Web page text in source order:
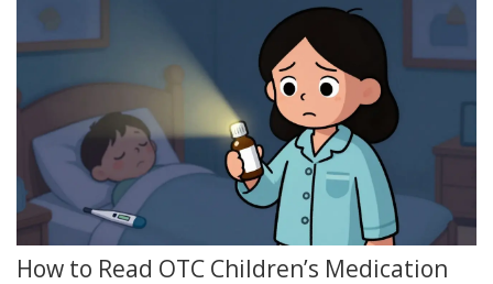
How to Read OTC Children’s Medication